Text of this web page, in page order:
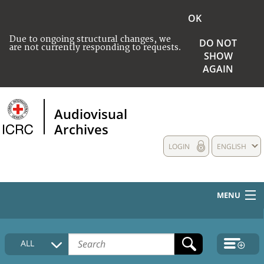
Due to ongoing structural changes, we
are not currently responding to requests.
OK
DO NOT
SHOW
AGAIN
Audiovisual
Archives
ENGLISH
LOGIN
MENU
HOME
COLLECTIONS DESCRIPTION
ALL